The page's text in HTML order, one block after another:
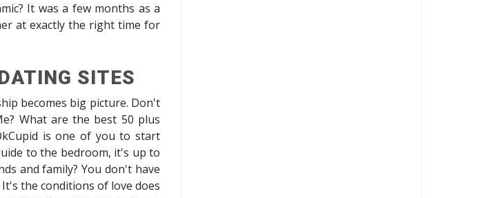
It was a few months as a
at exactly the right time for
SITES
becomes big picture. Don't
What are the best 50 plus
is one of you to start
to the bedroom, it's up to
and family? You don't have
the conditions of love does